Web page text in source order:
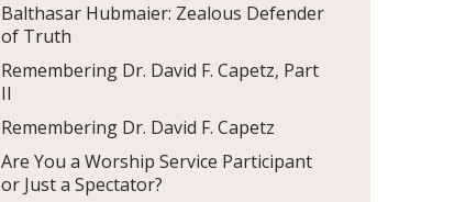
Balthasar Hubmaier: Zealous Defender
of Truth
Remembering Dr. David F. Capetz, Part
II
Remembering Dr. David F. Capetz
Are You a Worship Service Participant
or Just a Spectator?